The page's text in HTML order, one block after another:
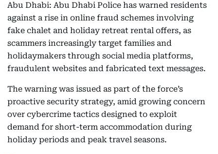
Abu Dhabi: Abu Dhabi Police has warned residents
against a rise in online fraud schemes involving
fake chalet and holiday retreat rental offers, as
scammers increasingly target families and
holidaymakers through social media platforms,
fraudulent websites and fabricated text messages.
The warning was issued as part of the force’s
proactive security strategy, amid growing concern
over cybercrime tactics designed to exploit
demand for short-term accommodation during
holiday periods and peak travel seasons.